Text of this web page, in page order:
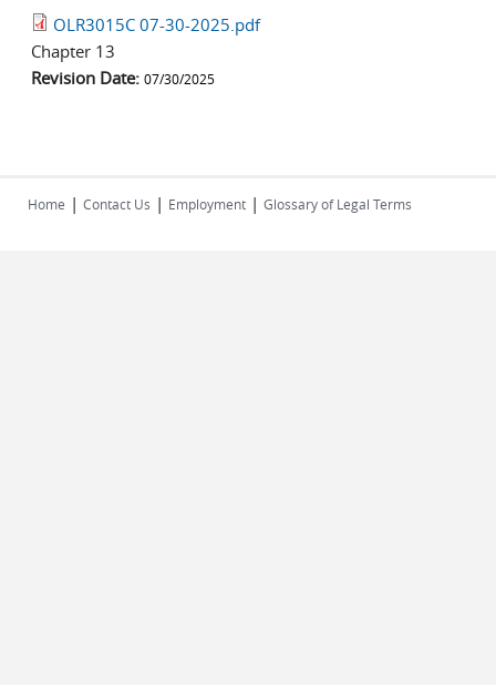
OLR3015C 07-30-2025.pdf
Chapter 13
Revision Date: 07/30/2025
Home | Contact Us | Employment | Glossary of Legal Terms